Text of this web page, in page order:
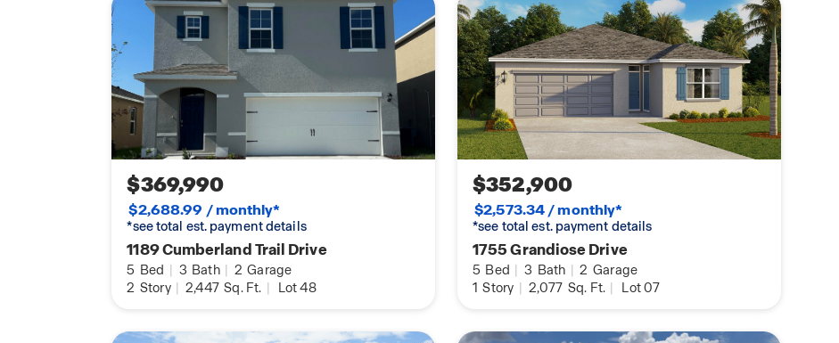
$369,990
$2,688.99 / monthly*
*see total est. payment details
1189 Cumberland Trail Drive
5 Bed | 3 Bath | 2 Garage
2 Story | 2,447 Sq. Ft. | Lot 48
$352,900
$2,573.34 / monthly*
*see total est. payment details
1755 Grandiose Drive
5 Bed | 3 Bath | 2 Garage
1 Story | 2,077 Sq. Ft. | Lot 07